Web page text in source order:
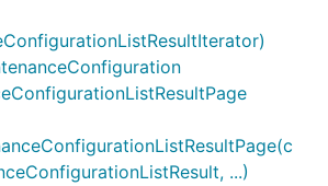
...)